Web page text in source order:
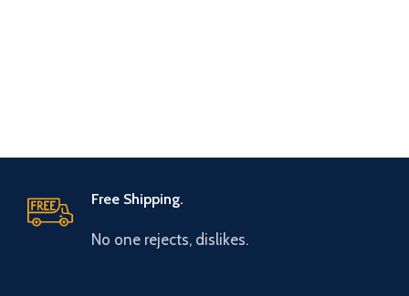
Free Shipping.
No one rejects, dislikes.